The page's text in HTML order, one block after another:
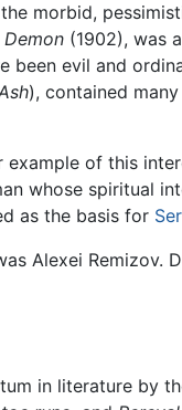
morbid,
(1902), was
been evil and
), contained
example of this
whose spiritual
as the basis for
Alexei
in literature